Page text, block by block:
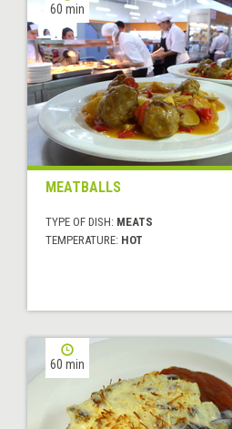
60 min
MEATBALLS
TYPE OF DISH: MEATS
TEMPERATURE: HOT
60 min